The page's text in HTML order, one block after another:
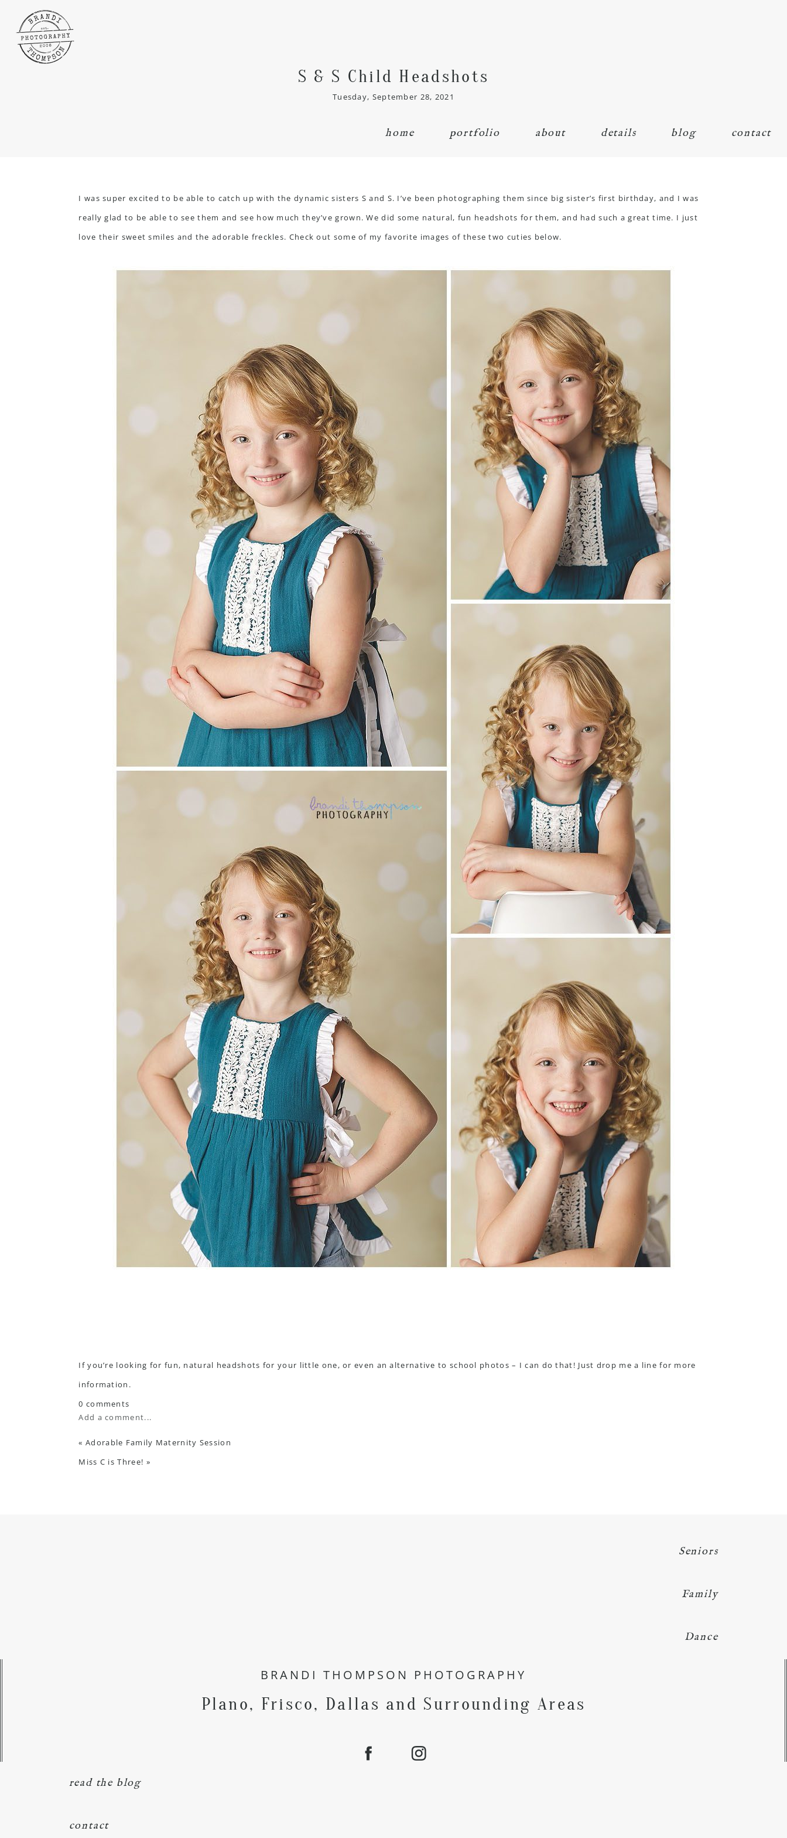
S & S Child Headshots
Tuesday, September 28, 2021
home portfolio about details blog contact
I was super excited to be able to catch up with the dynamic sisters S and S. I’ve been photographing them since big sister’s first birthday, and I was
really glad to be able to see them and see how much they’ve grown. We did some natural, fun headshots for them, and had such a great time. I just
love their sweet smiles and the adorable freckles. Check out some of my favorite images of these two cuties below.
If you’re looking for fun, natural headshots for your little one, or even an alternative to school photos – I can do that! Just drop me a line for more
information.
0 comments
Add a comment...
« Adorable Family Maternity Session
Miss C is Three! »
Seniors
Family
Dance
BRANDI THOMPSON PHOTOGRAPHY
Plano, Frisco, Dallas and Surrounding Areas
read the blog
contact